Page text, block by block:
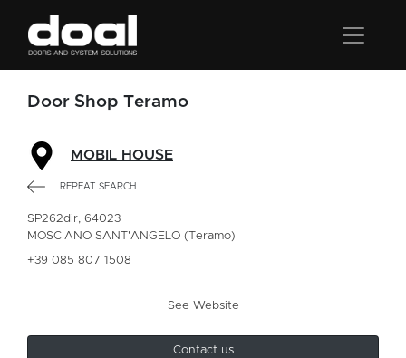
Door Shop Teramo
MOBIL HOUSE
REPEAT SEARCH
SP262dir, 64023
MOSCIANO SANT'ANGELO (Teramo)
+39 085 807 1508
See Website
Contact us